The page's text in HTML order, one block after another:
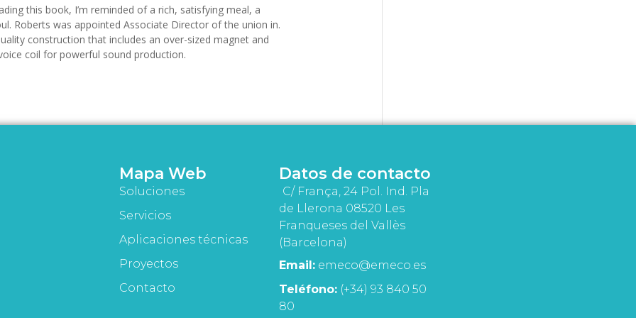
this book, I’m reminded of a rich, satisfying meal, a
Roberts was appointed Associate Director of the union in.
construction that includes an over-sized magnet and
coil for powerful sound production.
Mapa Web
Soluciones
Servicios
Aplicaciones técnicas
Proyectos
Contacto
Datos de contacto
C/ França, 24 Pol. Ind. Pla
de Llerona 08520 Les
Franqueses del Vallès
(Barcelona)
Email: emeco@emeco.es
Teléfono: (+34) 93 840 50
80